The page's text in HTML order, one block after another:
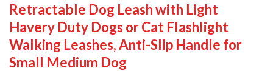
Retractable Dog Leash with Light
Havery Duty Dogs or Cat Flashlight
Walking Leashes, Anti-Slip Handle for
Small Medium Dog